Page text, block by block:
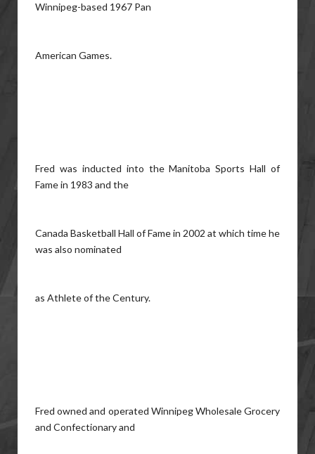
Winnipeg-based 1967 Pan
American Games.
Fred was inducted into the Manitoba Sports Hall of
Fame in 1983 and the
Canada Basketball Hall of Fame in 2002 at which time he
was also nominated
as Athlete of the Century.
Fred owned and operated Winnipeg Wholesale Grocery
and Confectionary and